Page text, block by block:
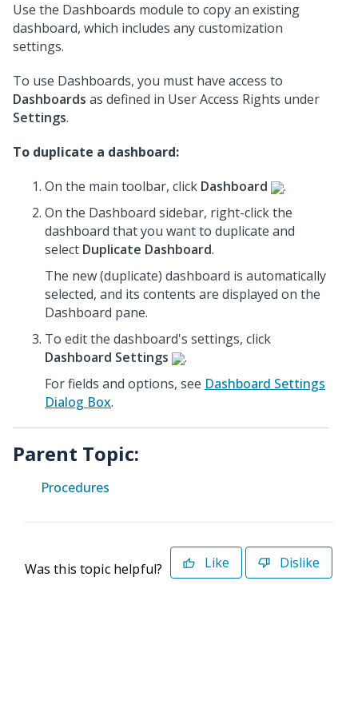
Use the Dashboards module to copy an existing
dashboard, which includes any customization
settings.
To use Dashboards, you must have access to
Dashboards as defined in User Access Rights under
Settings.
To duplicate a dashboard:
On the main toolbar, click Dashboard
.
On the Dashboard sidebar, right-click the
dashboard that you want to duplicate and
select Duplicate Dashboard.
The new (duplicate) dashboard is automatically
selected, and its contents are displayed on the
Dashboard pane.
To edit the dashboard's settings, click
Dashboard Settings
.
For fields and options, see Dashboard Settings
Dialog Box.
Parent Topic:
Procedures
Was this topic helpful? Like Dislike